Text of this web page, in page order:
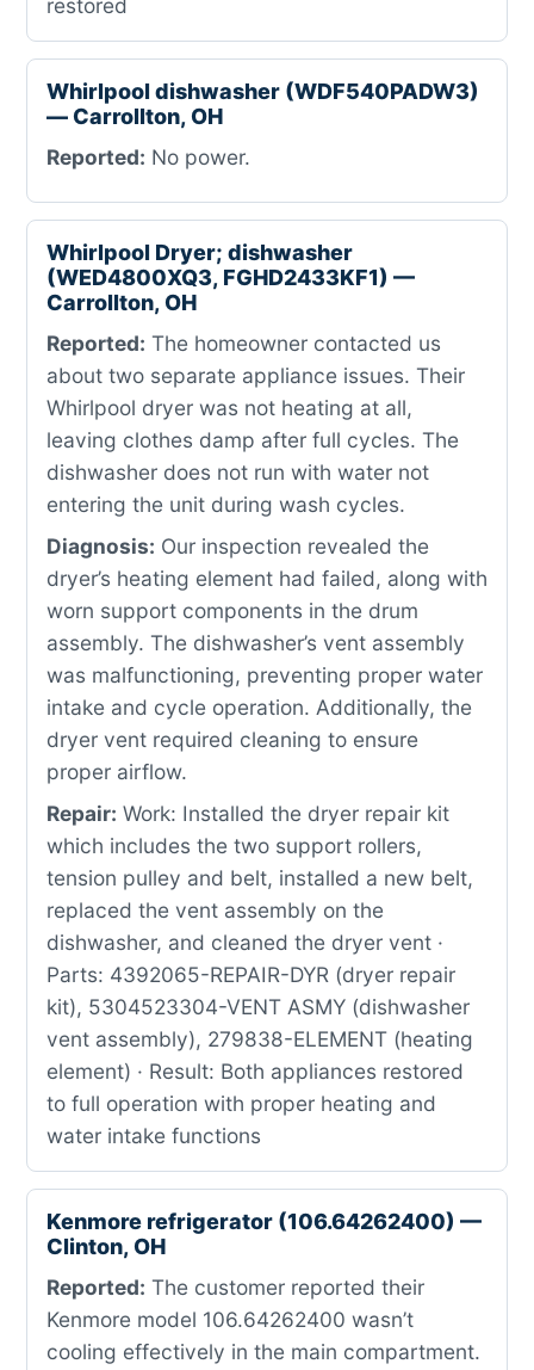
restored
Whirlpool dishwasher (WDF540PADW3)
— Carrollton, OH
Reported: No power.
Whirlpool Dryer; dishwasher
(WED4800XQ3, FGHD2433KF1) —
Carrollton, OH
Reported: The homeowner contacted us
about two separate appliance issues. Their
Whirlpool dryer was not heating at all,
leaving clothes damp after full cycles. The
dishwasher does not run with water not
entering the unit during wash cycles.
Diagnosis: Our inspection revealed the
dryer’s heating element had failed, along with
worn support components in the drum
assembly. The dishwasher’s vent assembly
was malfunctioning, preventing proper water
intake and cycle operation. Additionally, the
dryer vent required cleaning to ensure
proper airflow.
Repair: Work: Installed the dryer repair kit
which includes the two support rollers,
tension pulley and belt, installed a new belt,
replaced the vent assembly on the
dishwasher, and cleaned the dryer vent ·
Parts: 4392065-REPAIR-DYR (dryer repair
kit), 5304523304-VENT ASMY (dishwasher
vent assembly), 279838-ELEMENT (heating
element) · Result: Both appliances restored
to full operation with proper heating and
water intake functions
Kenmore refrigerator (106.64262400) —
Clinton, OH
Reported: The customer reported their
Kenmore model 106.64262400 wasn’t
cooling effectively in the main compartment.